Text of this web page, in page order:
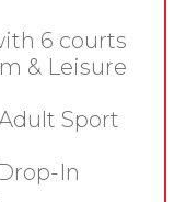
6 courts
& Leisure
Sport
In